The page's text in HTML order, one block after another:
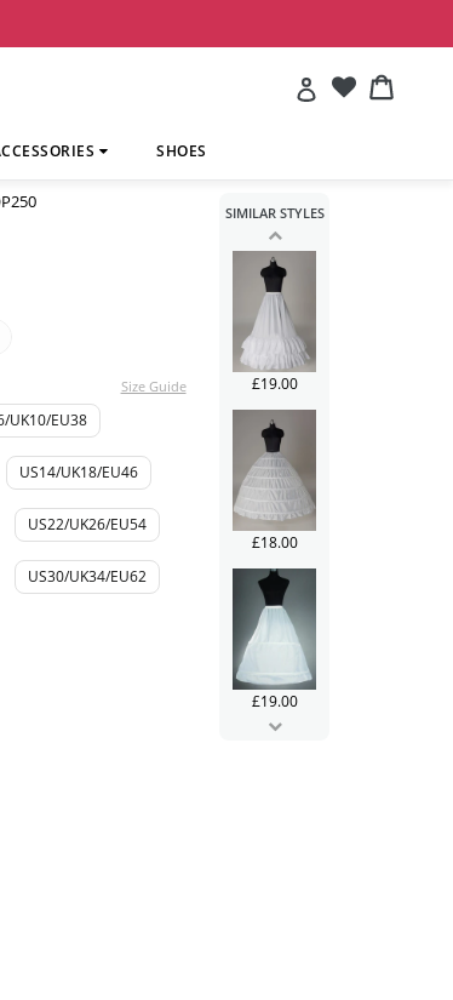
Account
SHOES
Size Guide
UK10/EU38
US14/UK18/EU46
US22/UK26/EU54
US30/UK34/EU62
SIMILAR STYLES
£113.00
£19.00
£18.00
£19.00